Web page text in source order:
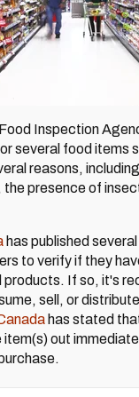
Inspection
several food items
reasons,
presence of
has published
to verify if they
If so, it's
sell, or
has stated
item(s) out